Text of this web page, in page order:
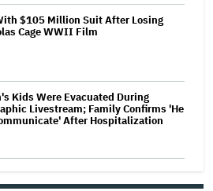
$105 Million Suit After Losing
Cage WWII Film
Kids Were Evacuated During
Livestream; Family Confirms 'He
After Hospitalization